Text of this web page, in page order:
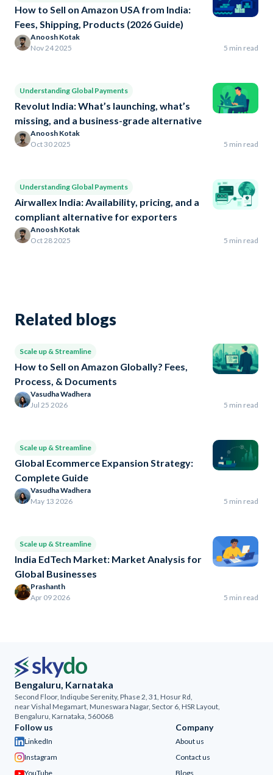
How to Sell on Amazon USA from India:
Fees, Shipping, Products (2026 Guide)
Anoosh Kotak
Nov 24 2025
5 min read
Understanding Global Payments
Revolut India: What’s launching, what’s
missing, and a business-grade alternative
Anoosh Kotak
Oct 30 2025
5 min read
Understanding Global Payments
Airwallex India: Availability, pricing, and a
compliant alternative for exporters
Anoosh Kotak
Oct 28 2025
5 min read
Related blogs
Scale up & Streamline
How to Sell on Amazon Globally? Fees,
Process, & Documents
Vasudha Wadhera
Jul 25 2026
5 min read
Scale up & Streamline
Global Ecommerce Expansion Strategy:
Complete Guide
Vasudha Wadhera
May 13 2026
5 min read
Scale up & Streamline
India EdTech Market: Market Analysis for
Global Businesses
Prashanth
Apr 09 2026
5 min read
Bengaluru, Karnataka
Second Floor, Indiqube Serenity, Phase 2, 31, Hosur Rd,
near Vishal Megamart, Muneswara Nagar, Sector 6, HSR Layout,
Bengaluru, Karnataka, 560068
Company
About us
Contact us
Blogs
Follow us
LinkedIn
Instagram
YouTube